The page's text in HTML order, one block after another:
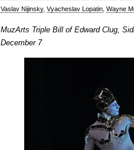
Vaslav Nijinsky, Vyacheslav Lopatin Wayne
MuzArts Triple Bill of Edward Clug,
December 7